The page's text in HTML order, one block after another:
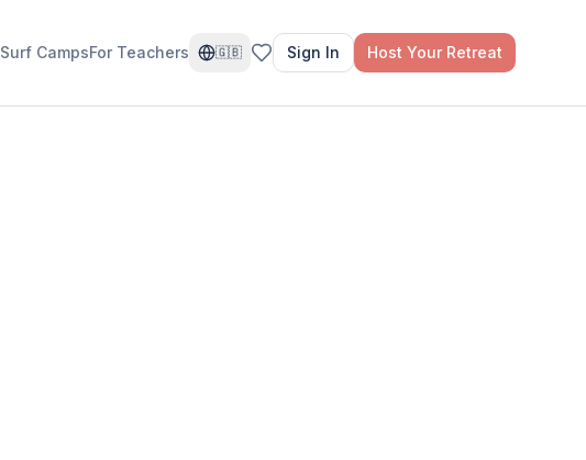
Surf CampsFor Teachers 🇬🇧 Sign In Host Your Retreat